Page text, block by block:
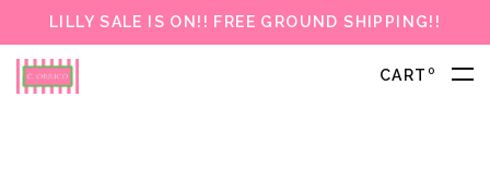
LILLY SALE IS ON!! FREE GROUND SHIPPING!!
CART 0